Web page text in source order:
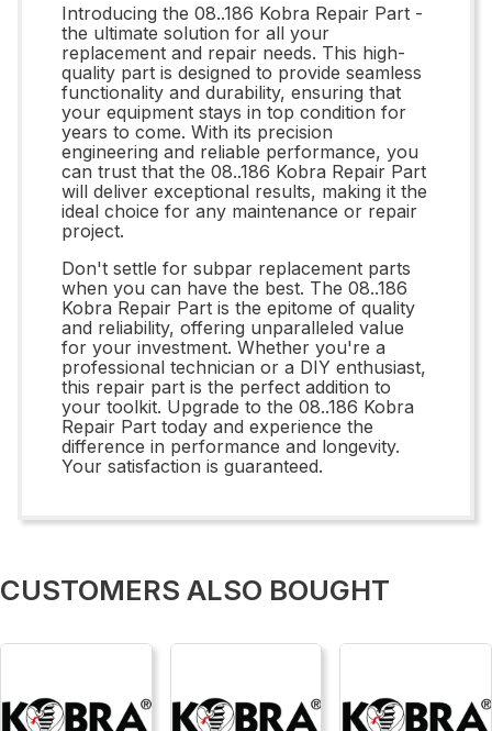
Introducing the 08..186 Kobra Repair Part -
the ultimate solution for all your
replacement and repair needs. This high-
quality part is designed to provide seamless
functionality and durability, ensuring that
your equipment stays in top condition for
years to come. With its precision
engineering and reliable performance, you
can trust that the 08..186 Kobra Repair Part
will deliver exceptional results, making it the
ideal choice for any maintenance or repair
project.
Don't settle for subpar replacement parts
when you can have the best. The 08..186
Kobra Repair Part is the epitome of quality
and reliability, offering unparalleled value
for your investment. Whether you're a
professional technician or a DIY enthusiast,
this repair part is the perfect addition to
your toolkit. Upgrade to the 08..186 Kobra
Repair Part today and experience the
difference in performance and longevity.
Your satisfaction is guaranteed.
CUSTOMERS ALSO BOUGHT